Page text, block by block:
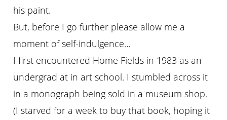
his paint.
But, before I go further please allow me a
moment of self-indulgence…
I first encountered Home Fields in 1983 as an
undergrad at in art school. I stumbled across it
in a monograph being sold in a museum shop.
(I starved for a week to buy that book, hoping it